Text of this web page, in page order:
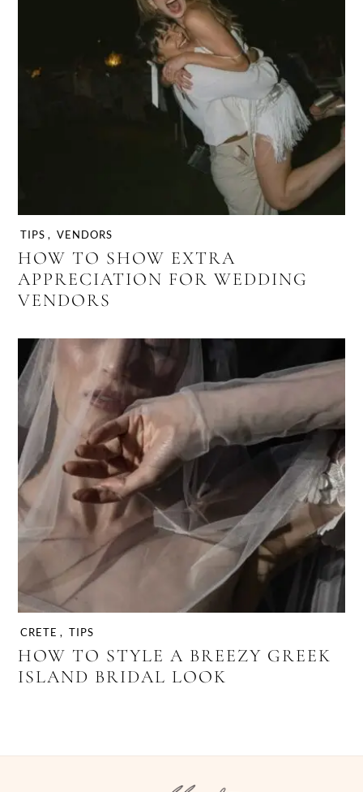
TIPS , VENDORS
HOW TO SHOW EXTRA
APPRECIATION FOR WEDDING
VENDORS
CRETE , TIPS
HOW TO STYLE A BREEZY GREEK
ISLAND BRIDAL LOOK